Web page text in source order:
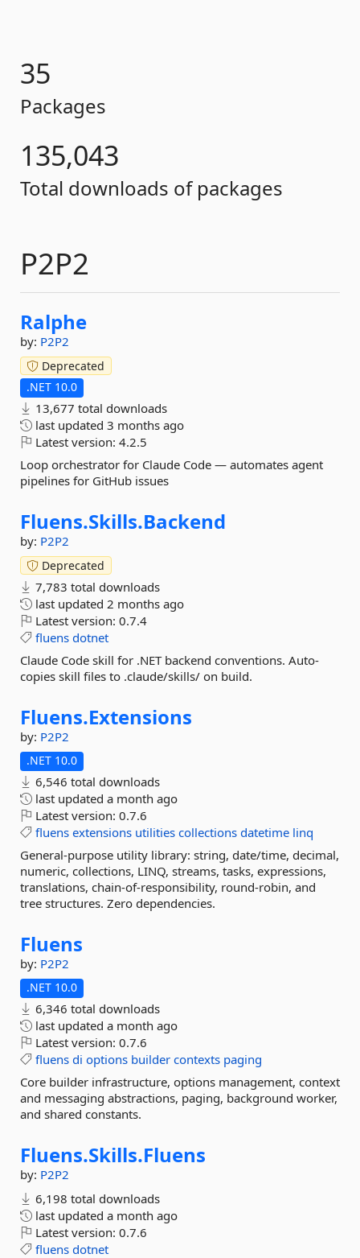
35
Packages
135,043
Total downloads of packages
P2P2
Ralphe
by: P2P2
Deprecated
.NET 10.0
13,677 total downloads
last updated 3 months ago
Latest version: 4.2.5
Loop orchestrator for Claude Code — automates agent
pipelines for GitHub issues
Fluens.Skills.Backend
by: P2P2
Deprecated
7,783 total downloads
last updated 2 months ago
Latest version: 0.7.4
fluens dotnet
Claude Code skill for .NET backend conventions. Auto-
copies skill files to .claude/skills/ on build.
Fluens.Extensions
by: P2P2
.NET 10.0
6,546 total downloads
last updated a month ago
Latest version: 0.7.6
fluens extensions utilities collections datetime linq
General-purpose utility library: string, date/time, decimal,
numeric, collections, LINQ, streams, tasks, expressions,
translations, chain-of-responsibility, round-robin, and
tree structures. Zero dependencies.
Fluens
by: P2P2
.NET 10.0
6,346 total downloads
last updated a month ago
Latest version: 0.7.6
fluens di options builder contexts paging
Core builder infrastructure, options management, context
and messaging abstractions, paging, background worker,
and shared constants.
Fluens.Skills.Fluens
by: P2P2
6,198 total downloads
last updated a month ago
Latest version: 0.7.6
fluens dotnet